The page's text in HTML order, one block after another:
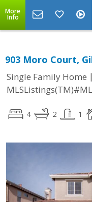
More
Info
903 Moro Court,
Single Family Home |
4 2 1